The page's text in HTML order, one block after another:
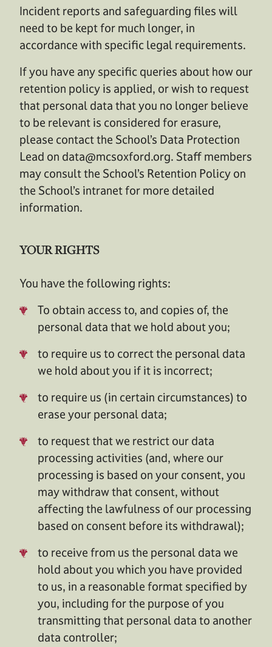
Incident reports and safeguarding files will
need to be kept for much longer, in
accordance with specific legal requirements.
If you have any specific queries about how our
retention policy is applied, or wish to request
that personal data that you no longer believe
to be relevant is considered for erasure,
please contact the School’s Data Protection
Lead on data@mcsoxford.org. Staff members
may consult the School’s Retention Policy on
the School’s intranet for more detailed
information.
YOUR RIGHTS
You have the following rights:
To obtain access to, and copies of, the
personal data that we hold about you;
to require us to correct the personal data
we hold about you if it is incorrect;
to require us (in certain circumstances) to
erase your personal data;
to request that we restrict our data
processing activities (and, where our
processing is based on your consent, you
may withdraw that consent, without
affecting the lawfulness of our processing
based on consent before its withdrawal);
to receive from us the personal data we
hold about you which you have provided
to us, in a reasonable format specified by
you, including for the purpose of you
transmitting that personal data to another
data controller;